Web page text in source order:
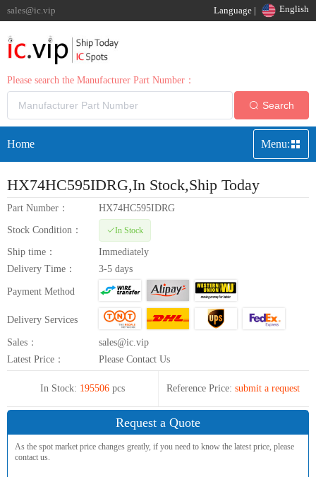
sales@ic.vip Language | English
Please search the Manufacturer Part Number：
Search
Home Menu:
HX74HC595IDRG,In Stock,Ship Today
Part Number： HX74HC595IDRG
Stock Condition： In Stock
Ship time：
Immediately
Delivery Time：
3-5 days
Payment Method
Delivery Services
Sales：
sales@ic.vip
Latest Price：
Please Contact Us
In Stock: 195506 pcs Reference Price: submit a request
Request a Quote
As the spot market price changes greatly, if you need to know the latest price, please
contact us.